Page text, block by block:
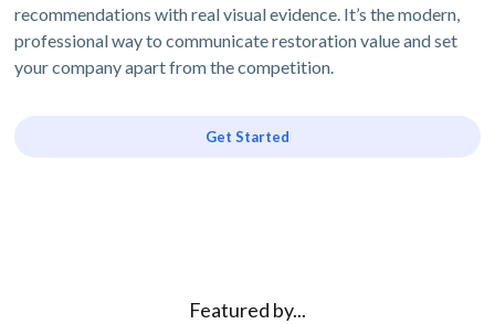
recommendations with real visual evidence. It’s the modern,
professional way to communicate restoration value and set
your company apart from the competition.
Get Started
Featured by...